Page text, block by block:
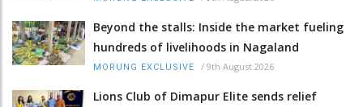
Beyond the stalls: Inside the market fueling
hundreds of livelihoods in Nagaland
MORUNG EXCLUSIVE / 9th August 2026
Lions Club of Dimapur Elite sends relief